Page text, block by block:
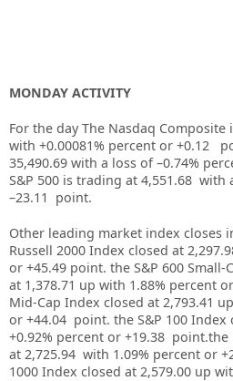
MONDAY ACTIVITY
For the day The Nasdaq
with +0.00081% percent or +0.12
35,490.69 with a loss of –0.74%
S&P 500 is trading at 4,551.68 with
–23.11 point.
Other leading market index closes
Russell 2000 Index closed at
or +45.49 point. the S&P 600 Small-
at 1,378.71 up with 1.88% percent
Mid-Cap Index closed at 2,793.41
or +44.04 point. the S&P 100 Index
+0.92% percent or +19.38 point.the
at 2,725.94 with 1.09% percent or
1000 Index closed at 2,579.00 up